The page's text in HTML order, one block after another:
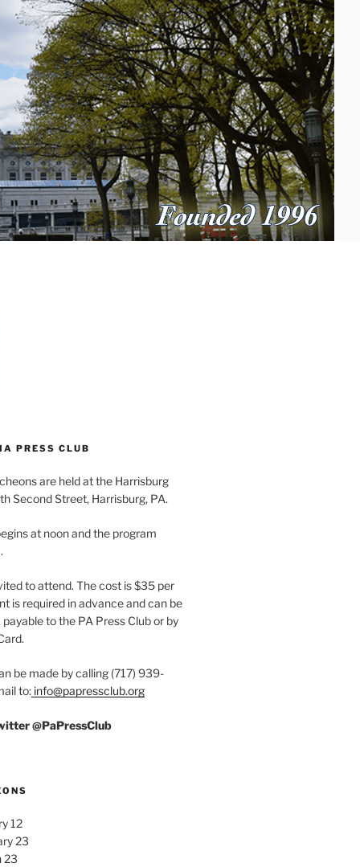
PRESS CLUB
are held at the Harrisburg
Second Street, Harrisburg, PA.
at noon and the program
to attend. The cost is $35 per
is required in advance and can be
to the PA Press Club or by
be made by calling (717) 939-
to:info@papressclub.org
@PaPressClub
12
23
23